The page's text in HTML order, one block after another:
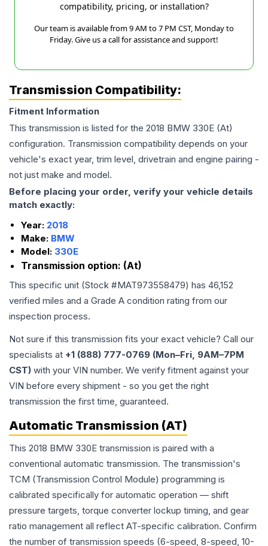
compatibility, pricing, or installation?
Our team is available from 9 AM to 7 PM CST, Monday to
Friday. Give us a call for assistance and support!
Transmission Compatibility:
Fitment Information
This transmission is listed for the 2018 BMW 330E (At)
configuration. Transmission compatibility depends on your
vehicle's exact year, trim level, drivetrain and engine pairing -
not just make and model.
Before placing your order, verify your vehicle details
match exactly:
Year: 2018
Make: BMW
Model: 330E
Transmission option: (At)
This specific unit (Stock #MAT973558479) has 46,152
verified miles and a Grade A condition rating from our
inspection process.
Not sure if this transmission fits your exact vehicle? Call our
specialists at +1 (888) 777-0769 (Mon–Fri, 9AM–7PM
CST) with your VIN number. We verify fitment against your
VIN before every shipment - so you get the right
transmission the first time, guaranteed.
Automatic Transmission (AT)
This 2018 BMW 330E transmission is paired with a
conventional automatic transmission. The transmission's
TCM (Transmission Control Module) programming is
calibrated specifically for automatic operation — shift
pressure targets, torque converter lockup timing, and gear
ratio management all reflect AT-specific calibration. Confirm
the number of transmission speeds (6-speed, 8-speed, 10-